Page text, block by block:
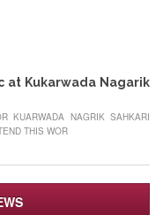
at Kukarwada Nagarik
KUARWADA NAGRIK SAHKARI
THIS WOR